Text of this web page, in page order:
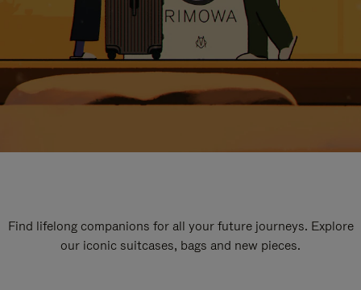
Find lifelong companions for all your future journeys. Explore
our iconic suitcases, bags and new pieces.